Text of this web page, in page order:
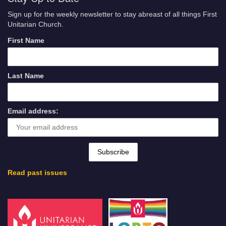
Sign up for the weekly newsletter to stay abreast of all things First
Unitarian Church.
First Name
Last Name
Email address:
Read past issues